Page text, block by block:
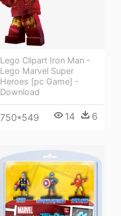
Lego Clipart Iron Man -
Lego Marvel Super
Heroes [pc Game] -
Download
750*549 14 6